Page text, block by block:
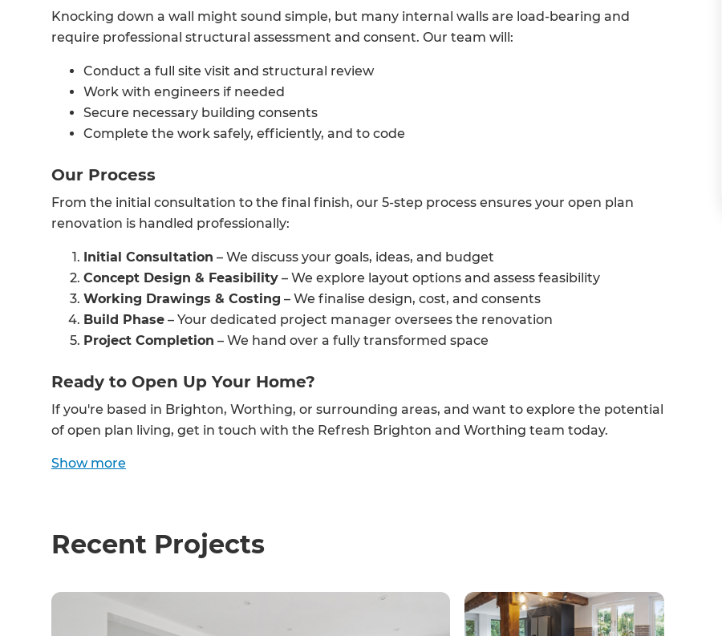
Knocking down a wall might sound simple, but many internal walls are load-bearing and
require professional structural assessment and consent. Our team will:
Conduct a full site visit and structural review
Work with engineers if needed
Secure necessary building consents
Complete the work safely, efficiently, and to code
Our Process
From the initial consultation to the final finish, our 5-step process ensures your open plan
renovation is handled professionally:
Initial Consultation – We discuss your goals, ideas, and budget
Concept Design & Feasibility – We explore layout options and assess feasibility
Working Drawings & Costing – We finalise design, cost, and consents
Build Phase – Your dedicated project manager oversees the renovation
Project Completion – We hand over a fully transformed space
Ready to Open Up Your Home?
If you're based in Brighton, Worthing, or surrounding areas, and want to explore the potential
of open plan living, get in touch with the Refresh Brighton and Worthing team today.
Show more
Recent Projects